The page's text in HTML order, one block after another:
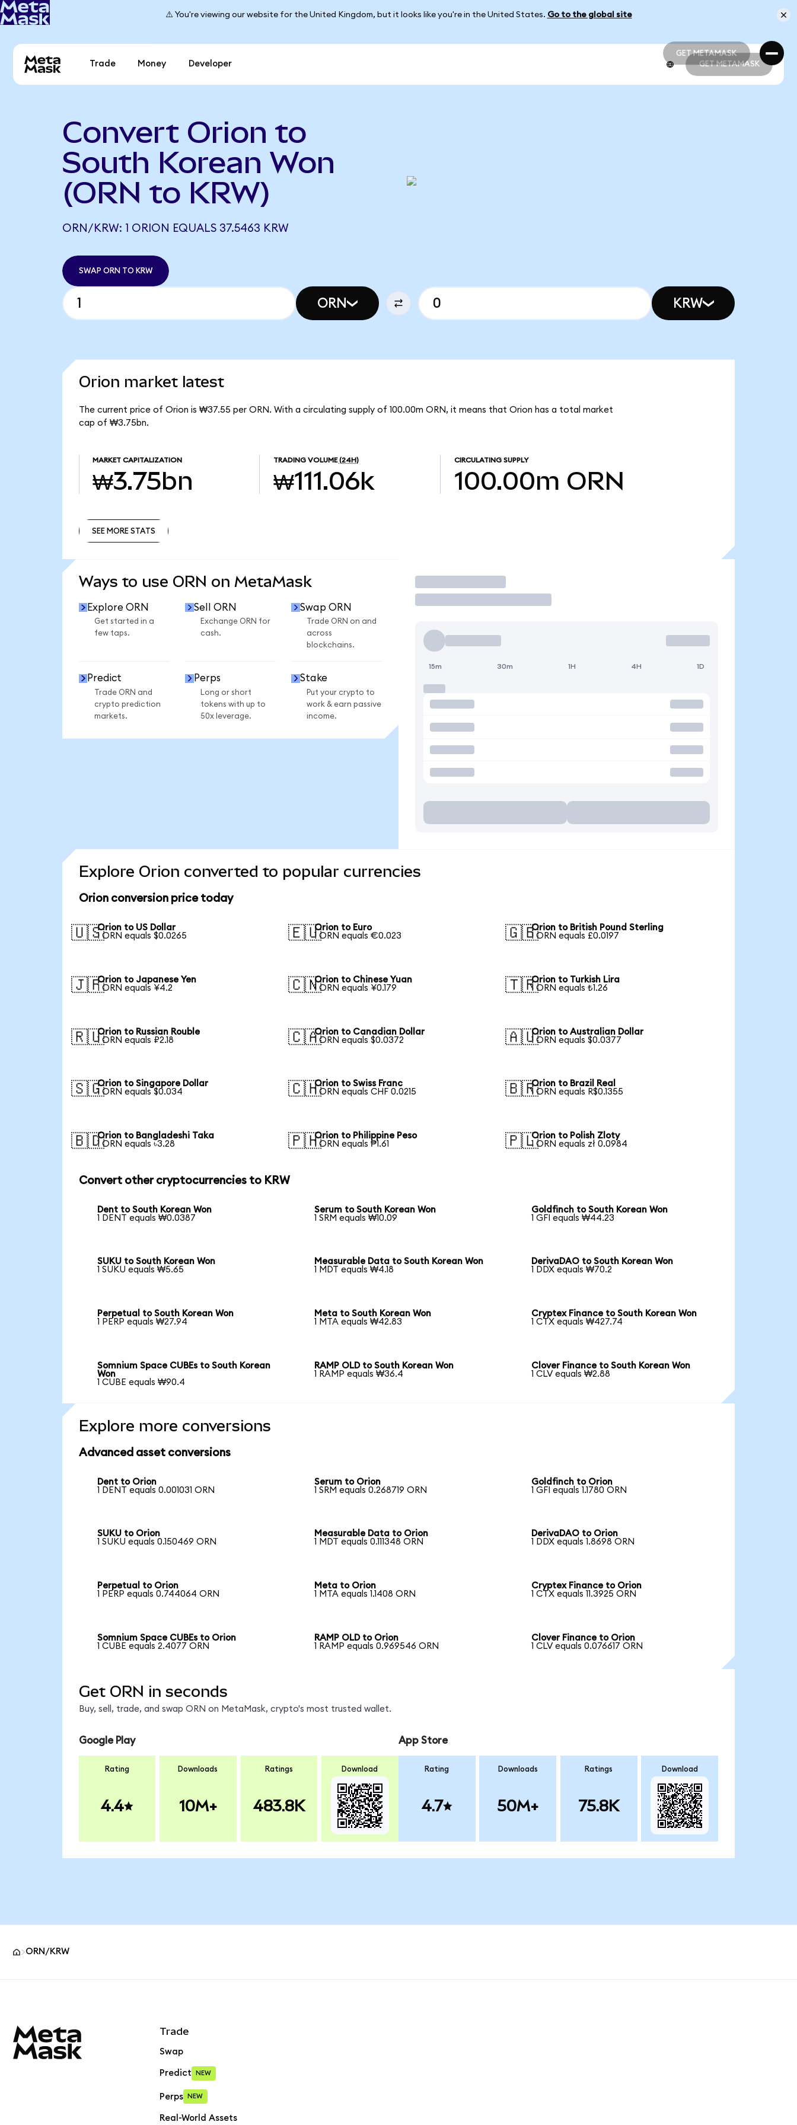
⚠️ You're viewing our website for the United Kingdom, but it looks like you're in the United States. Go to the global site
GET METAMASK
GET METAMASK
Trade Money Developer GET METAMASK
Convert Orion to
South Korean Won
(ORN to KRW)
ORN/KRW: 1 ORION EQUALS 37.5463 KRW
SWAP ORN TO KRW
ORN KRW
Orion market latest
The current price of Orion is ₩37.55 per ORN. With a circulating supply of 100.00m ORN, it means that Orion has a total market
cap of ₩3.75bn.
MARKET CAPITALIZATION
₩3.75bn
TRADING VOLUME (24H)
₩111.06k
CIRCULATING SUPPLY
100.00m ORN
SEE MORE STATS
Ways to use ORN on MetaMask
Explore ORN
Get started in a
few taps.
Sell ORN
Exchange ORN for
cash.
Swap ORN
Trade ORN on and
across
blockchains.
Predict
Trade ORN and
crypto prediction
markets.
Perps
Long or short
tokens with up to
50x leverage.
Stake
Put your crypto to
work & earn passive
income.
Trade
15m 30m 1H 4H 1D
Explore Orion converted to popular currencies
Orion conversion price today
🇺🇸Orion to US Dollar
1 ORN equals $0.0265
🇪🇺Orion to Euro
1 ORN equals €0.023
🇬🇧Orion to British Pound Sterling
1 ORN equals £0.0197
🇯🇵Orion to Japanese Yen
1 ORN equals ¥4.2
🇨🇳Orion to Chinese Yuan
1 ORN equals ¥0.179
🇹🇷Orion to Turkish Lira
1 ORN equals ₺1.26
🇷🇺Orion to Russian Rouble
1 ORN equals ₽2.18
🇨🇦Orion to Canadian Dollar
1 ORN equals $0.0372
🇦🇺Orion to Australian Dollar
1 ORN equals $0.0377
🇸🇬Orion to Singapore Dollar
1 ORN equals $0.034
🇨🇭Orion to Swiss Franc
1 ORN equals CHF 0.0215
🇧🇷Orion to Brazil Real
1 ORN equals R$0.1355
🇧🇩Orion to Bangladeshi Taka
1 ORN equals ৳3.28
🇵🇭Orion to Philippine Peso
1 ORN equals ₱1.61
🇵🇱Orion to Polish Zloty
1 ORN equals zł 0.0984
Convert other cryptocurrencies to KRW
Dent to South Korean Won
1 DENT equals ₩0.0387
Serum to South Korean Won
1 SRM equals ₩10.09
Goldfinch to South Korean Won
1 GFI equals ₩44.23
SUKU to South Korean Won
1 SUKU equals ₩5.65
Measurable Data to South Korean Won
1 MDT equals ₩4.18
DerivaDAO to South Korean Won
1 DDX equals ₩70.2
Perpetual to South Korean Won
1 PERP equals ₩27.94
Meta to South Korean Won
1 MTA equals ₩42.83
Cryptex Finance to South Korean Won
1 CTX equals ₩427.74
Somnium Space CUBEs to South Korean
Won
1 CUBE equals ₩90.4
RAMP OLD to South Korean Won
1 RAMP equals ₩36.4
Clover Finance to South Korean Won
1 CLV equals ₩2.88
Explore more conversions
Advanced asset conversions
Dent to Orion
1 DENT equals 0.001031 ORN
Serum to Orion
1 SRM equals 0.268719 ORN
Goldfinch to Orion
1 GFI equals 1.1780 ORN
SUKU to Orion
1 SUKU equals 0.150469 ORN
Measurable Data to Orion
1 MDT equals 0.111348 ORN
DerivaDAO to Orion
1 DDX equals 1.8698 ORN
Perpetual to Orion
1 PERP equals 0.744064 ORN
Meta to Orion
1 MTA equals 1.1408 ORN
Cryptex Finance to Orion
1 CTX equals 11.3925 ORN
Somnium Space CUBEs to Orion
1 CUBE equals 2.4077 ORN
RAMP OLD to Orion
1 RAMP equals 0.969546 ORN
Clover Finance to Orion
1 CLV equals 0.076617 ORN
Get ORN in seconds
Buy, sell, trade, and swap ORN on MetaMask, crypto's most trusted wallet.
Google Play
Rating
4.4
Downloads
10M+
Ratings
483.8K
Download
App Store
Rating
4.7
Downloads
50M+
Ratings
75.8K
Download
ORN/KRW
Trade
Swap
Predict NEW
Perps NEW
Real-World Assets